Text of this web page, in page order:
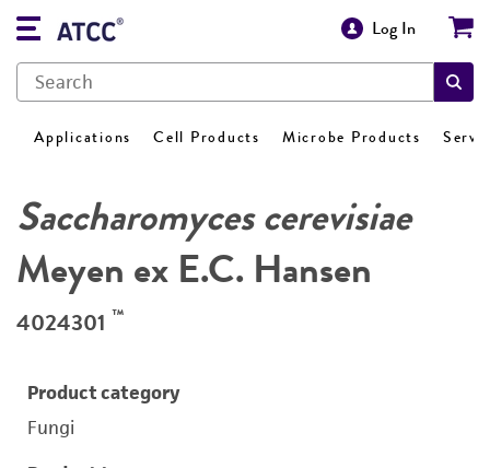
Log In
Applications Cell Products Microbe Products
Saccharomyces cerevisiae
Meyen ex E.C. Hansen
4024301 ™
Product category
Fungi